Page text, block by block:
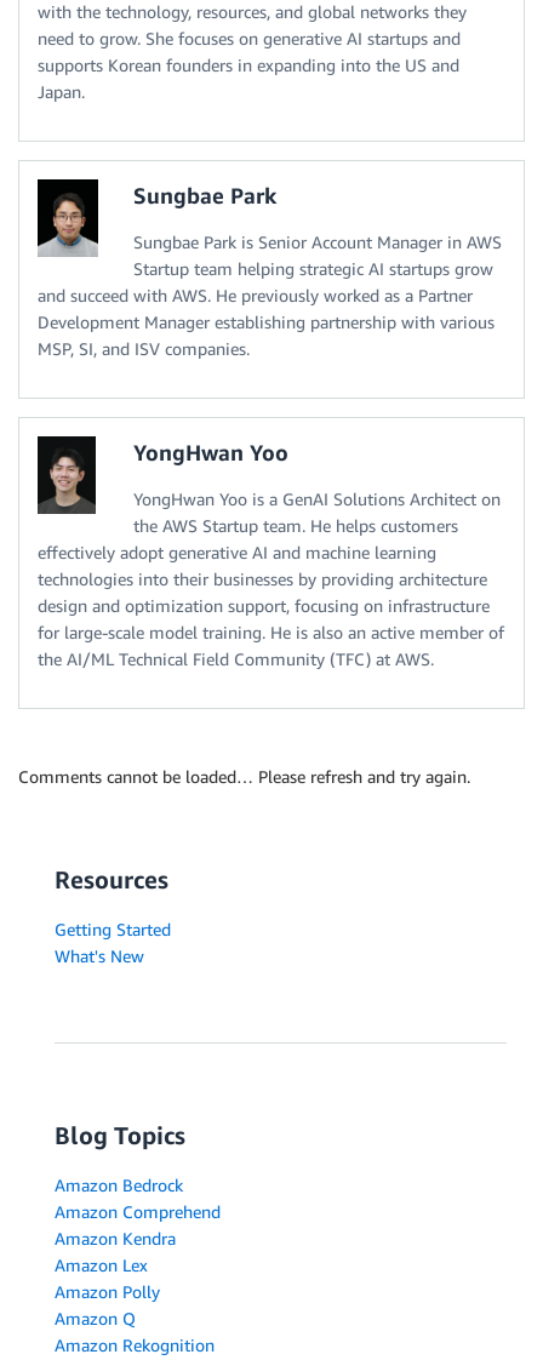
with the technology, resources, and global networks they
need to grow. She focuses on generative AI startups and
supports Korean founders in expanding into the US and
Japan.
Sungbae Park
Sungbae Park is Senior Account Manager in AWS
Startup team helping strategic AI startups grow
and succeed with AWS. He previously worked as a Partner
Development Manager establishing partnership with various
MSP, SI, and ISV companies.
YongHwan Yoo
YongHwan Yoo is a GenAI Solutions Architect on
the AWS Startup team. He helps customers
effectively adopt generative AI and machine learning
technologies into their businesses by providing architecture
design and optimization support, focusing on infrastructure
for large-scale model training. He is also an active member of
the AI/ML Technical Field Community (TFC) at AWS.
Comments cannot be loaded… Please refresh and try again.
Resources
Getting Started
What's New
Blog Topics
Amazon Bedrock
Amazon Comprehend
Amazon Kendra
Amazon Lex
Amazon Polly
Amazon Q
Amazon Rekognition